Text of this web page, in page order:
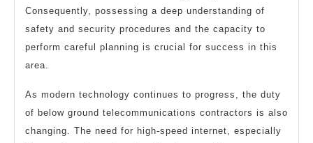
Consequently, possessing a deep understanding of
safety and security procedures and the capacity to
perform careful planning is crucial for success in this
area.
As modern technology continues to progress, the duty
of below ground telecommunications contractors is also
changing. The need for high-speed internet, especially